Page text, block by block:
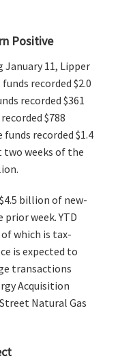
Positive
11, Lipper
recorded $2.0
recorded $361
$788
recorded $1.4
weeks of the
billion of new-
week. YTD
which is tax-
is expected to
transactions
Acquisition
Natural Gas